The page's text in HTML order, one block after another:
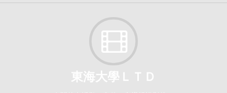
東海大學ＬＴＤ